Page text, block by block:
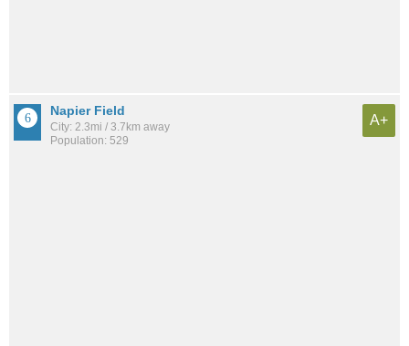
Napier Field
City: 2.3mi / 3.7km away
Population: 529
A+